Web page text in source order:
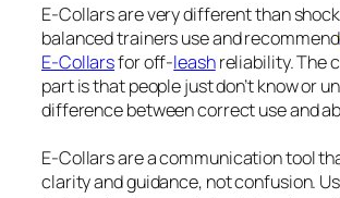
E-Collars are very different than
balanced trainers use and recommend
E-Collarsfor off-leashreliability. The
part is that people just don’t know or
difference between correct use and
E-Collars are a communication tool
clarity and guidance, not confusion.